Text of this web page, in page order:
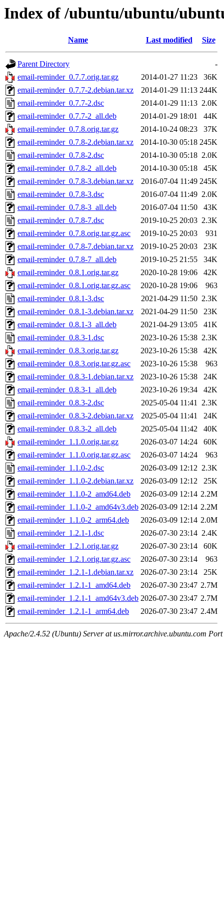
Index of /ubuntu/ubuntu/
Name Last modified Size
Parent Directory
-
email-reminder_0.7.7.orig.tar.gz
2014-01-27 11:23
36K
email-reminder_0.7.7-2.debian.tar.xz
2014-01-29 11:13 244K
email-reminder_0.7.7-2.dsc
2014-01-29 11:13 2.0K
email-reminder_0.7.7-2_all.deb
2014-01-29 18:01
44K
email-reminder_0.7.8.orig.tar.gz
2014-10-24 08:23
37K
email-reminder_0.7.8-2.debian.tar.xz
2014-10-30 05:18 245K
email-reminder_0.7.8-2.dsc
2014-10-30 05:18 2.0K
email-reminder_0.7.8-2_all.deb
2014-10-30 05:18
45K
email-reminder_0.7.8-3.debian.tar.xz
2016-07-04 11:49 245K
email-reminder_0.7.8-3.dsc
2016-07-04 11:49 2.0K
email-reminder_0.7.8-3_all.deb
2016-07-04 11:50
43K
email-reminder_0.7.8-7.dsc
2019-10-25 20:03 2.3K
email-reminder_0.7.8.orig.tar.gz.asc
2019-10-25 20:03
931
email-reminder_0.7.8-7.debian.tar.xz
2019-10-25 20:03
23K
email-reminder_0.7.8-7_all.deb
2019-10-25 21:55
34K
email-reminder_0.8.1.orig.tar.gz
2020-10-28 19:06
42K
email-reminder_0.8.1.orig.tar.gz.asc
2020-10-28 19:06
963
email-reminder_0.8.1-3.dsc
2021-04-29 11:50 2.3K
email-reminder_0.8.1-3.debian.tar.xz
2021-04-29 11:50
23K
email-reminder_0.8.1-3_all.deb
2021-04-29 13:05
41K
email-reminder_0.8.3-1.dsc
2023-10-26 15:38 2.3K
email-reminder_0.8.3.orig.tar.gz
2023-10-26 15:38
42K
email-reminder_0.8.3.orig.tar.gz.asc
2023-10-26 15:38
963
email-reminder_0.8.3-1.debian.tar.xz
2023-10-26 15:38
24K
email-reminder_0.8.3-1_all.deb
2023-10-26 19:34
42K
email-reminder_0.8.3-2.dsc
2025-05-04 11:41 2.3K
email-reminder_0.8.3-2.debian.tar.xz
2025-05-04 11:41
24K
email-reminder_0.8.3-2_all.deb
2025-05-04 11:42
40K
email-reminder_1.1.0.orig.tar.gz
2026-03-07 14:24
60K
email-reminder_1.1.0.orig.tar.gz.asc
2026-03-07 14:24
963
email-reminder_1.1.0-2.dsc
2026-03-09 12:12 2.3K
email-reminder_1.1.0-2.debian.tar.xz
2026-03-09 12:12
25K
email-reminder_1.1.0-2_amd64.deb
2026-03-09 12:14 2.2M
email-reminder_1.1.0-2_amd64v3.deb 2026-03-09 12:14 2.2M
email-reminder_1.1.0-2_arm64.deb
2026-03-09 12:14 2.0M
email-reminder_1.2.1-1.dsc
2026-07-30 23:14 2.4K
email-reminder_1.2.1.orig.tar.gz
2026-07-30 23:14
60K
email-reminder_1.2.1.orig.tar.gz.asc
2026-07-30 23:14
963
email-reminder_1.2.1-1.debian.tar.xz
2026-07-30 23:14
25K
email-reminder_1.2.1-1_amd64.deb
2026-07-30 23:47 2.7M
email-reminder_1.2.1-1_amd64v3.deb 2026-07-30 23:47 2.7M
email-reminder_1.2.1-1_arm64.deb
2026-07-30 23:47 2.4M
Apache/2.4.52 (Ubuntu) Server at us.mirror.archive.ubuntu.com Port